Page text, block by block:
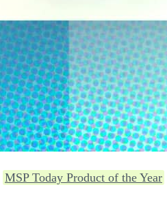
MSP Today Product of the Year